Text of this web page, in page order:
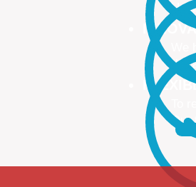
We
To
Our